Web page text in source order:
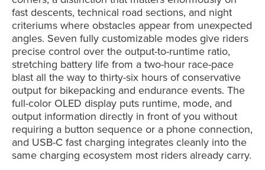
fast descents, technical road sections, and night
criteriums where obstacles appear from unexpected
angles. Seven fully customizable modes give riders
precise control over the output-to-runtime ratio,
stretching battery life from a two-hour race-pace
blast all the way to thirty-six hours of conservative
output for bikepacking and endurance events. The
full-color OLED display puts runtime, mode, and
output information directly in front of you without
requiring a button sequence or a phone connection,
and USB-C fast charging integrates cleanly into the
same charging ecosystem most riders already carry.